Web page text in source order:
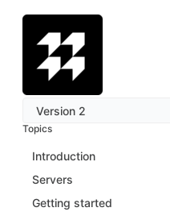
Version 2
Topics
Introduction
Servers
Getting started